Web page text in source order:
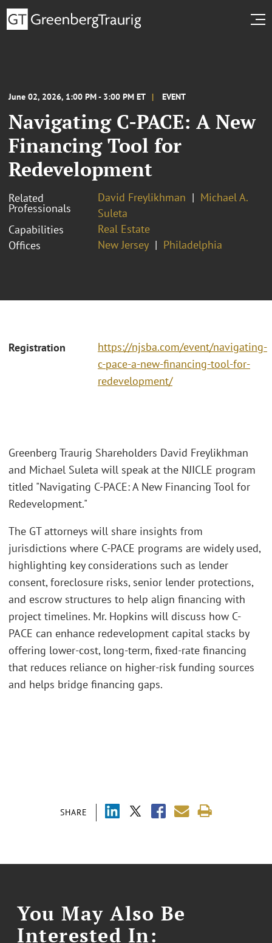
June 02, 2026, 1:00 PM - 3:00 PM ET EVENT
Navigating C-PACE: A New
Financing Tool for
Redevelopment
Related
Professionals
David Freylikhman
Michael A.
Suleta
Capabilities
Real Estate
Offices
New Jersey Philadelphia
Registration
https://njsba.com/event/navigating-
c-pace-a-new-financing-tool-for-
redevelopment/
SHARE
Greenberg Traurig Shareholders David Freylikhman
and Michael Suleta will speak at the NJICLE program
titled "Navigating C-PACE: A New Financing Tool for
Redevelopment."
The GT attorneys will share insights from
jurisdictions where C-PACE programs are widely used,
highlighting key considerations such as lender
consent, foreclosure risks, senior lender protections,
and escrow structures to help align financing with
project timelines. Mr. Hopkins will discuss how C-
PACE can enhance redevelopment capital stacks by
offering lower-cost, long-term, fixed-rate financing
that reduces reliance on higher-risk funding sources
and helps bridge financing gaps.
You May Also Be
Interested In: